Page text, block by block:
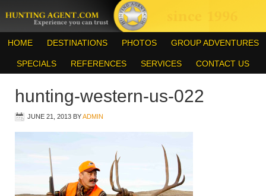
HOME DESTINATIONS PHOTOS GROUP ADVENTURES
SPECIALS REFERENCES SERVICES CONTACT US
hunting-western-us-022
JUNE 21, 2013 BYADMIN